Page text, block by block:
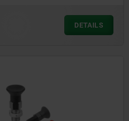
DETAILS